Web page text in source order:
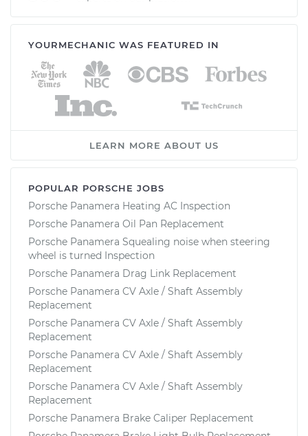
YOURMECHANIC WAS FEATURED IN
LEARN MORE ABOUT US
POPULAR PORSCHE JOBS
Porsche Panamera Heating AC Inspection
Porsche Panamera Oil Pan Replacement
Porsche Panamera Squealing noise when steering
wheel is turned Inspection
Porsche Panamera Drag Link Replacement
Porsche Panamera CV Axle / Shaft Assembly
Replacement
Porsche Panamera CV Axle / Shaft Assembly
Replacement
Porsche Panamera CV Axle / Shaft Assembly
Replacement
Porsche Panamera CV Axle / Shaft Assembly
Replacement
Porsche Panamera Brake Caliper Replacement